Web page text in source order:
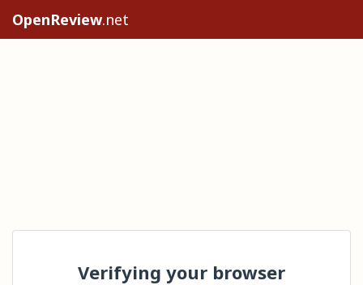
OpenReview.net
Verifying your browser